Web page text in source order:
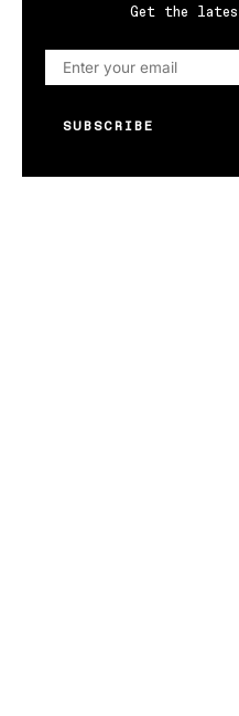
Get the
SUBSCRIBE